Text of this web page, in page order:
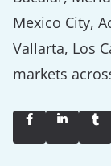
Mexico City,
Vallarta, Los
markets